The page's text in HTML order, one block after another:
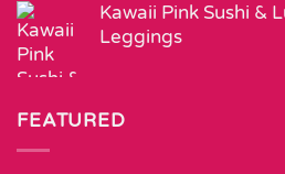
Kawaii Pink Sushi &
Leggings
FEATURED